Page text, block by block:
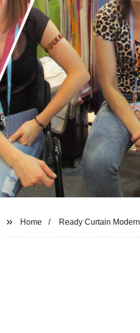
Home Ready Curtain Modern